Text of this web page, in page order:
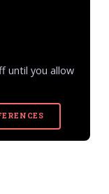
until you allow